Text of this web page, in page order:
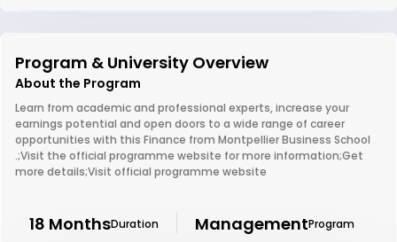
Program & University Overview
About the Program
Learn from academic and professional experts, increase your
earnings potential and open doors to a wide range of career
opportunities with this Finance from Montpellier Business School
.;Visit the official programme website for more information;Get
more details;Visit official programme website
18 MonthsDuration ManagementProgram